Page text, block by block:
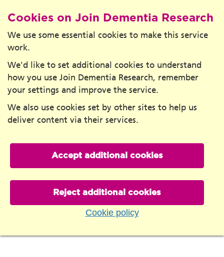
Cookies on Join Dementia Research
We use some essential cookies to make this service
work.
We'd like to set additional cookies to understand
how you use Join Dementia Research, remember
your settings and improve the service.
We also use cookies set by other sites to help us
deliver content via their services.
Accept additional cookies
Reject additional cookies
Cookie policy